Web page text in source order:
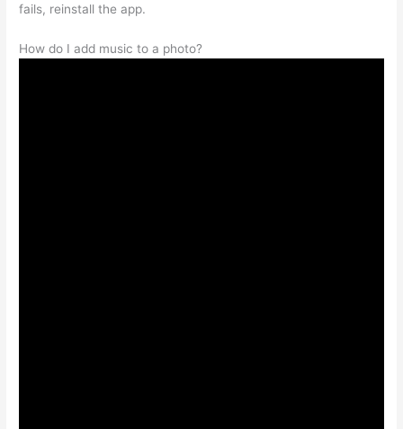
fails, reinstall the app.
How do I add music to a photo?